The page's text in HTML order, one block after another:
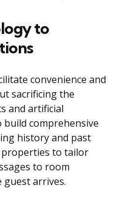
to
convenience and
sacrificing the
and artificial
build comprehensive
history and past
properties to tailor
to room
arrives.